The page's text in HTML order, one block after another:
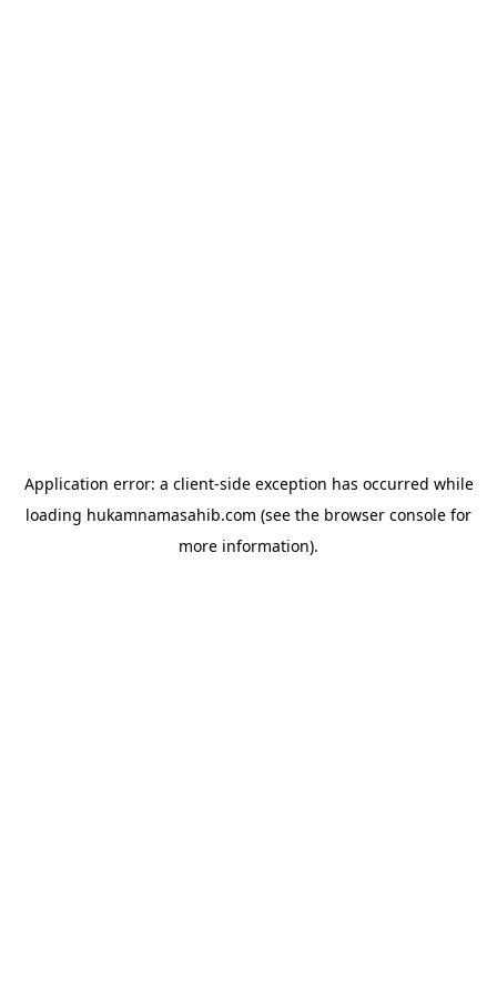
Application error: a client-side exception has occurred while
loading hukamnamasahib.com (see the browser console for
more information).